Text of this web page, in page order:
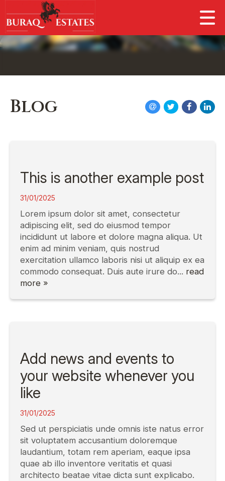
Blog
This is another example post
31/01/2025
Lorem ipsum dolor sit amet, consectetur
adipiscing elit, sed do eiusmod tempor
incididunt ut labore et dolore magna aliqua. Ut
enim ad minim veniam, quis nostrud
exercitation ullamco laboris nisi ut aliquip ex ea
commodo consequat. Duis aute irure do... read
more »
Add news and events to
your website whenever you
like
31/01/2025
Sed ut perspiciatis unde omnis iste natus error
sit voluptatem accusantium doloremque
laudantium, totam rem aperiam, eaque ipsa
quae ab illo inventore veritatis et quasi
architecto beatae vitae dicta sunt explicabo.